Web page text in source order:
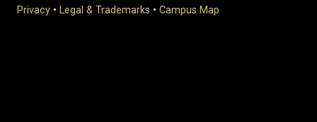
Privacy • Legal & Trademarks • Campus Map